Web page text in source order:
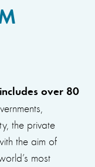
over 80
the private
the aim of
most